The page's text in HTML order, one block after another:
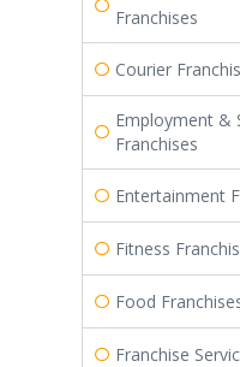
Franchises
Courier
Employment &
Franchises
Entertainment
Fitness
Food
Franchise